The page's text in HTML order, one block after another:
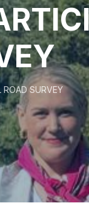
ROAD SURVEY